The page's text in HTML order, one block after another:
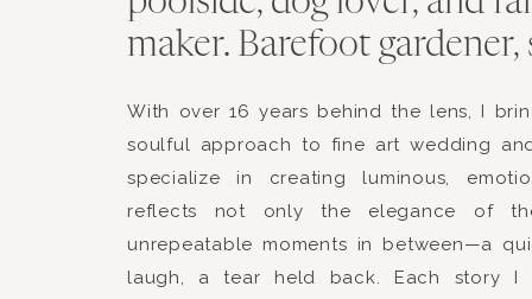
maker. Barefoot
With over 16 years behind the lens, I
soulful approach to fine art wedding
specialize in creating luminous,
reflects not only the elegance of
unrepeatable moments in between—a
laugh, a tear held back. Each story I